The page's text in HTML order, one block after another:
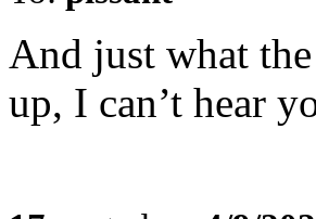
And just what
up, I can’t hear